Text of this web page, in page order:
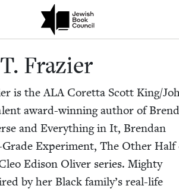
community of Nu Readers
book subscription series right to their door
Sundee T.
Frazier
is theALACoret­ta Scott King/​
award-win­ning author of
and Every­thing in It, Bren­dan
Grade Exper­i­ment, The Oth­er Half
Edi­son Oliv­er series. Mighty
by her Black fam­i­ly’s real-life